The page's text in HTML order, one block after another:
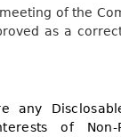
of the
as a
any
of Non-